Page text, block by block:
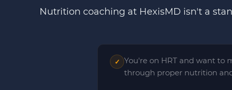
Nutrition coaching at HexisMD isn't a
✓
You're on HRT and want to
through proper nutrition